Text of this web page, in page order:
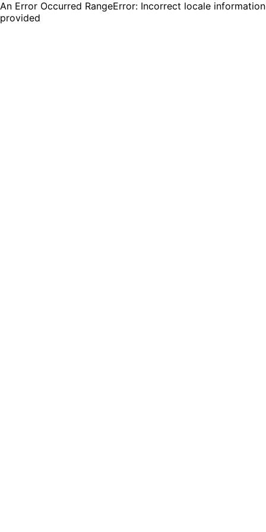
An Error Occurred RangeError: Incorrect locale information
provided